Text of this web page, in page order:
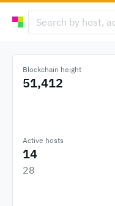
Blockchain height
51,412
Active hosts
14
28